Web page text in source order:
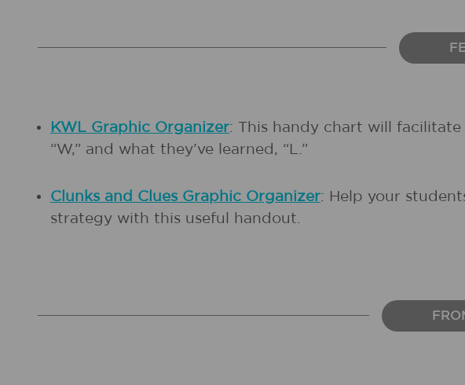
KWL Graphic Organizer: This handy chart will
“W,” and what they’ve learned, “L.”
Clunks and Clues Graphic Organizer: Help your
strategy with this useful handout.